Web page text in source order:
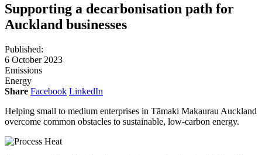
Supporting a decarbonisation path for
Auckland businesses
Published:
6 October 2023
Emissions
Energy
Share Facebook LinkedIn
Helping small to medium enterprises in Tāmaki Makaurau Auckland
overcome common obstacles to sustainable, low-carbon energy.